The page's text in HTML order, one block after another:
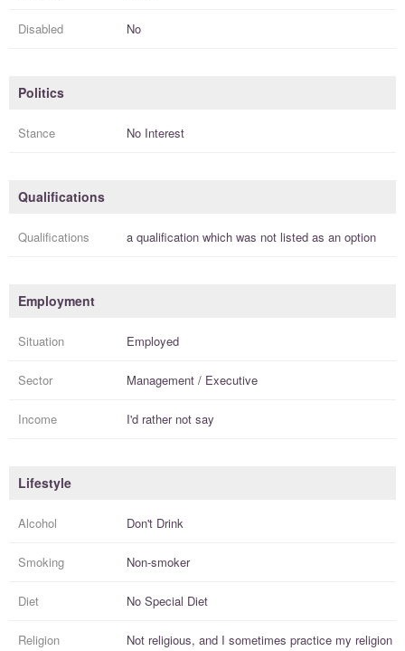
Disabled No
Politics
Stance No Interest
Qualifications
Qualifications a qualification which was not listed as an option
Employment
Situation Employed
Sector Management / Executive
Income I'd rather not say
Lifestyle
Alcohol Don't Drink
Smoking Non-smoker
Diet No Special Diet
Religion Not religious, and I sometimes practice my religion